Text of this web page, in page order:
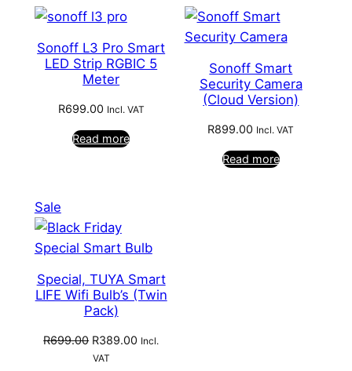
Sonoff L3 Pro Smart
LED Strip RGBIC 5
Meter
R699.00 Incl. VAT
Read more
Sonoff Smart
Security Camera
(Cloud Version)
R899.00 Incl. VAT
Read more
SaleProduct
on
sale
Special, TUYA Smart
LIFE Wifi Bulb’s (Twin
Pack)
R699.00 Original
price
R389.00 Current
Incl.
VAT